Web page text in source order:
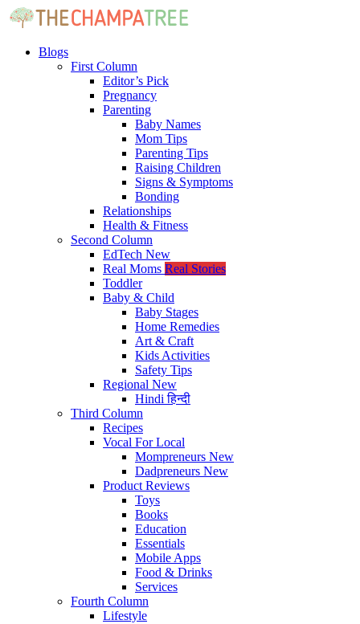
Blogs
First Column
Editor’s Pick
Pregnancy
Parenting
Baby Names
Mom Tips
Parenting Tips
Raising Children
Signs & Symptoms
Bonding
Relationships
Health & Fitness
Second Column
EdTech New
Real Moms Real Stories
Toddler
Baby & Child
Baby Stages
Home Remedies
Art & Craft
Kids Activities
Safety Tips
Regional New
Hindiहिन्दी
Third Column
Recipes
Vocal For Local
Mompreneurs New
Dadpreneurs New
Product Reviews
Toys
Books
Education
Essentials
Mobile Apps
Food & Drinks
Services
Fourth Column
Lifestyle